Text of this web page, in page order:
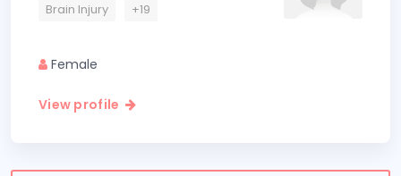
Brain Injury +19
Female
View profile